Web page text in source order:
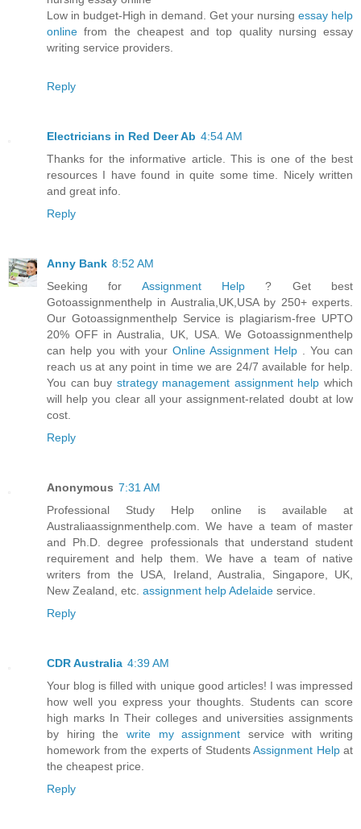
Low in budget-High in demand. Get your nursing essay help
online from the cheapest and top quality nursing essay
writing service providers.
Reply
Electricians in Red Deer Ab 4:54 AM
Thanks for the informative article. This is one of the best
resources I have found in quite some time. Nicely written
and great info.
Reply
Anny Bank 8:52 AM
Seeking for Assignment Help ? Get best
Gotoassignmenthelp in Australia,UK,USA by 250+ experts.
Our Gotoassignmenthelp Service is plagiarism-free UPTO
20% OFF in Australia, UK, USA. We Gotoassignmenthelp
can help you with your Online Assignment Help . You can
reach us at any point in time we are 24/7 available for help.
You can buy strategy management assignment helpwhich
will help you clear all your assignment-related doubt at low
cost.
Reply
Anonymous 7:31 AM
Professional Study Help online is available at
Australiaassignmenthelp.com. We have a team of master
and Ph.D. degree professionals that understand student
requirement and help them. We have a team of native
writers from the USA, Ireland, Australia, Singapore, UK,
New Zealand, etc. assignment help Adelaide service.
Reply
CDR Australia 4:39 AM
Your blog is filled with unique good articles! I was impressed
how well you express your thoughts. Students can score
high marks In Their colleges and universities assignments
by hiring the write my assignment service with writing
homework from the experts of StudentsAssignment Helpat
the cheapest price.
Reply